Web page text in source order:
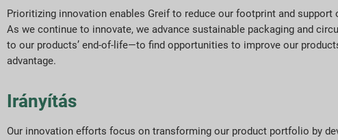
Prioritizing innovation enables Greif to reduce our footprint and
As we continue to innovate, we advance sustainable packaging and
to our products’ end-of-life—to find opportunities to improve our
advantage.
Irányítás
Our innovation efforts focus on transforming our product portfolio by